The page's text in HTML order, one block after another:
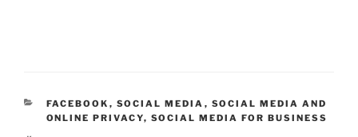
CATEGORIES
FACEBOOK , SOCIAL MEDIA , SOCIAL MEDIA AND
ONLINE PRIVACY, SOCIAL MEDIA FOR BUSINESS